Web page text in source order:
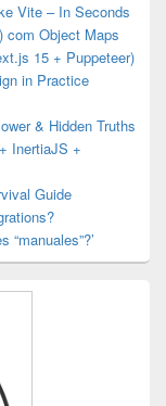
Vite – In Seconds
com Object Maps
15 + Puppeteer)
in Practice
& Hidden Truths
InertiaJS +
Guide